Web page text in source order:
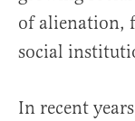
of alienation,
social
In recent